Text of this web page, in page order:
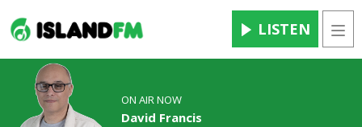
LISTEN
ON AIR NOW
David Francis